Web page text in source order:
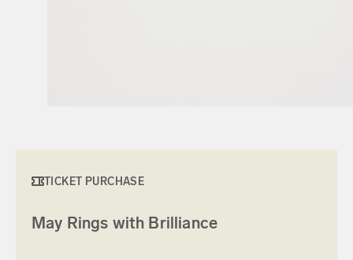
TICKET PURCHASE
May Rings with Brilliance